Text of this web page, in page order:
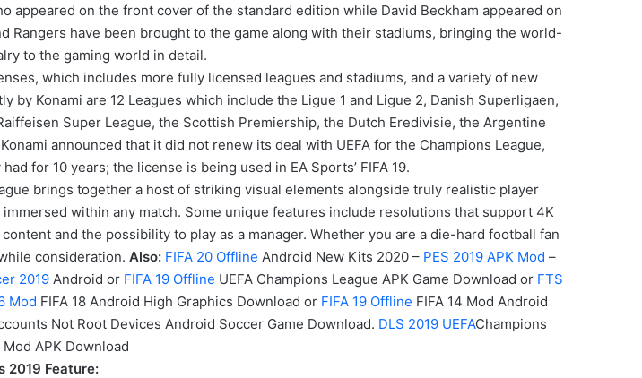
appeared on the front cover of the standard edition while David Beckham appeared on
have been brought to the game along with their stadiums, bringing the world-
to the gaming world in detail.
which includes more fully licensed leagues and stadiums, and a variety of new
Konami are 12 Leagues which include the Ligue 1 and Ligue 2, Danish Superligaen,
Super League, the Scottish Premiership, the Dutch Eredivisie, the Argentine
announced that it did not renew its deal with UEFA for the Champions League,
for 10 years; the license is being used in EA Sports’ FIFA 19.
brings together a host of striking visual elements alongside truly realistic player
within any match. Some unique features include resolutions that support 4K
and the possibility to play as a manager. Whether you are a die-hard football fan
consideration. Also: FIFA20Offline Android New Kits 2020 – PES 2019 APK Mod –
2019Android or FIFA 19 Offline UEFA Champions League APK Game Download or FTS
Mod FIFA 18 Android High Graphics Download or FIFA 19 Offline FIFA 14 Mod Android
Not Root Devices Android Soccer Game Download. DLS 2019 UEFAChampions
APK Download
2019 Feature: